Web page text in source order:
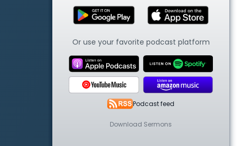
Or use your favorite podcast platform
Podcast feed
Download Sermons